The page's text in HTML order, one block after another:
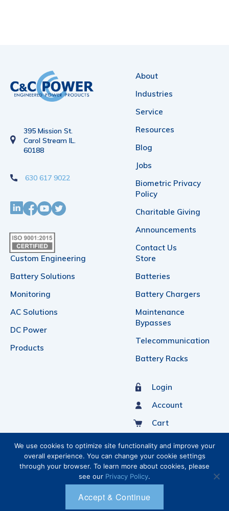
395 Mission St.
Carol Stream IL.
60188
630 617 9022
About
Industries
Service
Resources
Blog
Jobs
Biometric Privacy
Policy
Charitable Giving
Announcements
Contact Us
Custom Engineering
Battery Solutions
Monitoring
AC Solutions
DC Power
Products
Store
Batteries
Battery Chargers
Maintenance
Bypasses
Telecommunication
Battery Racks
Login
Account
Cart
Sign Up For Our Newsletter
We use cookies to optimize site functionality and improve your
overall experience. You can change your cookie settings
through your browser. To learn more about cookies, please
see our Privacy Policy.
Accept & Continue